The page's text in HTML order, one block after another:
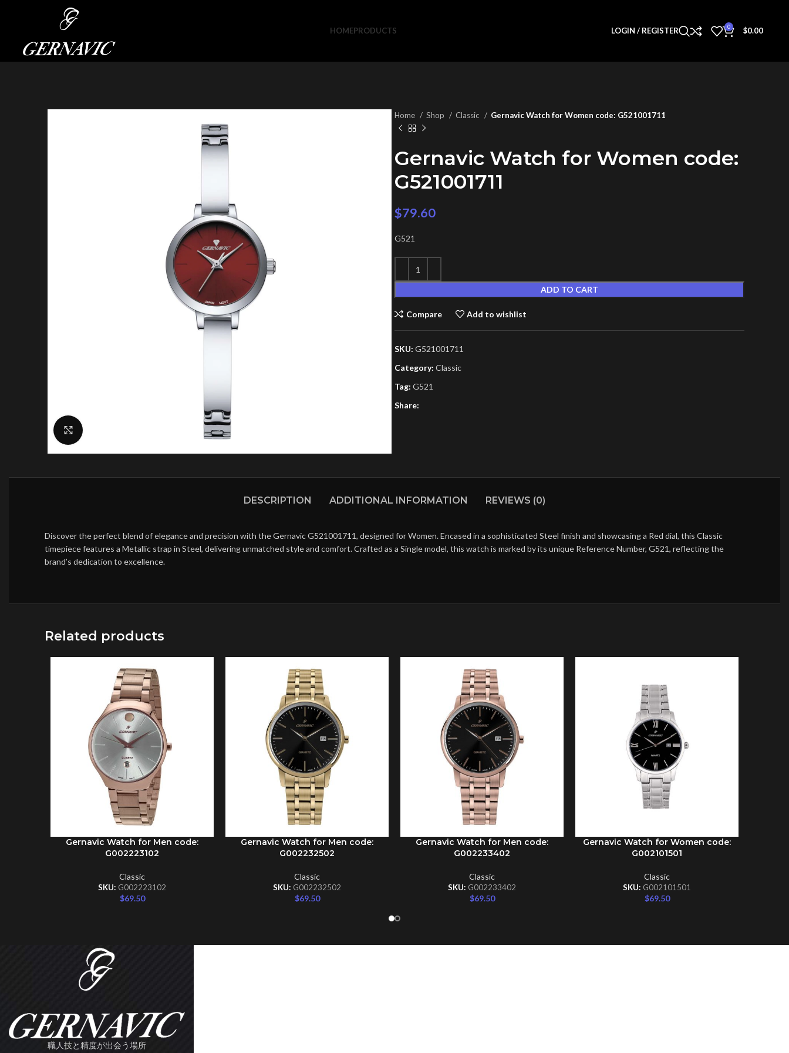
HOMEPRODUCTS LOGIN / REGISTER 0 $0.00
Home Shop Classic Gernavic Watch for Women code: G521001711
Gernavic Watch for Women code:
G521001711
$79.60
G521
ADD TO CART
Compare Add to wishlist
SKU: G521001711
Category: Classic
Tag: G521
Share:
DESCRIPTION ADDITIONAL INFORMATION REVIEWS (0)
Discover the perfect blend of elegance and precision with the Gernavic G521001711, designed for Women. Encased in a sophisticated Steel finish and showcasing a Red dial, this Classic
timepiece features a Metallic strap in Steel, delivering unmatched style and comfort. Crafted as a Single model, this watch is marked by its unique Reference Number, G521, reflecting the
brand’s dedication to excellence.
Related products
ADD TO CART
Gernavic Watch for Men code:
G002223102
Classic
SKU: G002223102
$69.50
ADD TO CART
Gernavic Watch for Men code:
G002232502
Classic
SKU: G002232502
$69.50
ADD TO CART
Gernavic Watch for Men code:
G002233402
Classic
SKU: G002233402
$69.50
ADD TO CART
Gernavic Watch for Women code:
G002101501
Classic
SKU: G002101501
$69.50
職人技と精度が出会う場所